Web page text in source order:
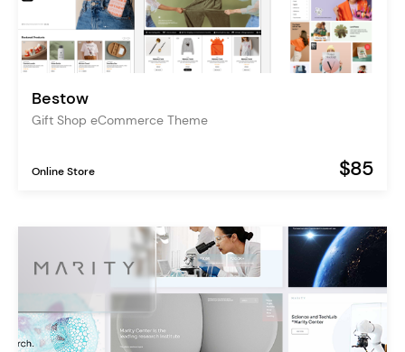
Bestow
Gift Shop eCommerce Theme
Online Store $85